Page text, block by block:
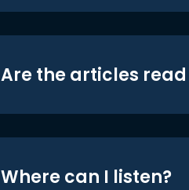
Are the articles
Where can I listen?